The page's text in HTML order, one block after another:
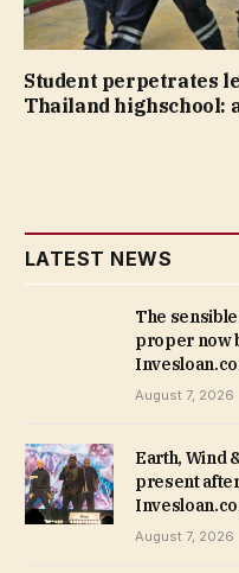
Student perpetrates
Thailand highschool:
LATEST NEWS
The
proper now
August 7, 2026
Earth, Wind
present
August 7, 2026